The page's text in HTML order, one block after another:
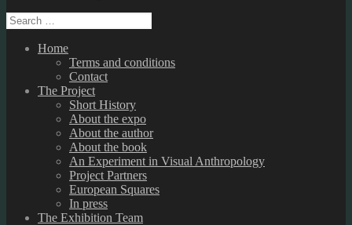
Search
for:
Home
Terms and conditions
Contact
The Project
Short History
About the expo
About the author
About the book
An Experiment in Visual Anthropology
Project Partners
European Squares
In press
The Exhibition Team